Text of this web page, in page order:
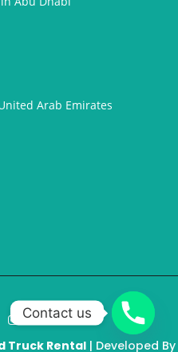
Arab Emirates
Truck Rental | Developed By
Contact us